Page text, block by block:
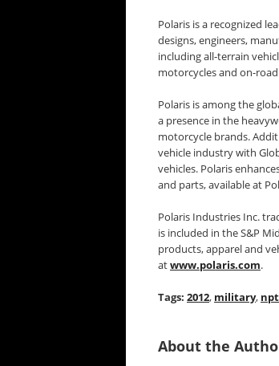
Polaris is a recognized
designs, engineers,
including all-terrain
motorcycles and on-
Polaris is among the
a presence in the
motorcycle brands.
vehicle industry with
vehicles. Polaris
and parts, available at
Polaris Industries Inc.
is included in the S&P
products, apparel and
atwww.polaris.com.
Tags: 2012, military,
About the